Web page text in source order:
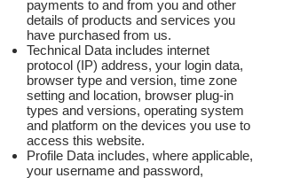
payments to and from you and other
details of products and services you
have purchased from us.
Technical Data includes internet
protocol (IP) address, your login data,
browser type and version, time zone
setting and location, browser plug-in
types and versions, operating system
and platform on the devices you use to
access this website.
Profile Data includes, where applicable,
your username and password,